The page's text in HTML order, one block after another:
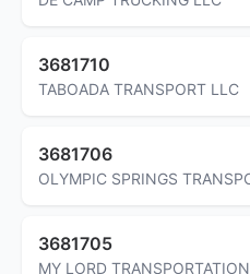
3681710
TABOADA TRANSPORT LLC
3681706
OLYMPIC SPRINGS
3681705
MY LORD